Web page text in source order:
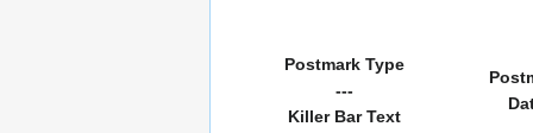
Postmark Type
---
Killer Bar Text